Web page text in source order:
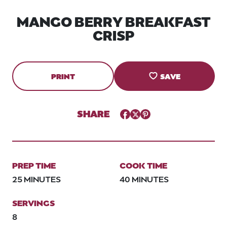
MANGO BERRY BREAKFAST
CRISP
PRINT SAVE
SHARE Facebook
TwitterPinterest
PREP TIME
25 MINUTES
COOK TIME
40 MINUTES
SERVINGS
8